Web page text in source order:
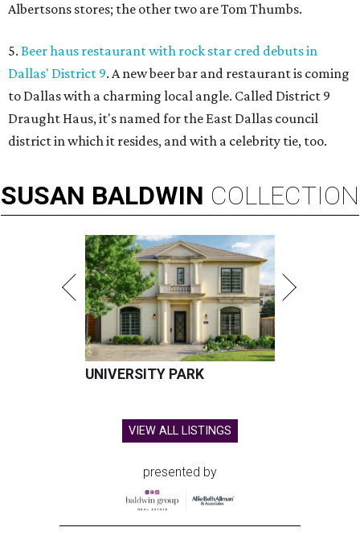
Albertsons stores; the other two are Tom Thumbs.
5. Beer haus restaurant with rock star cred debuts in
Dallas' District 9. A new beer bar and restaurant is coming
to Dallas with a charming local angle. Called District 9
Draught Haus, it's named for the East Dallas council
district in which it resides, and with a celebrity tie, too.
SUSAN BALDWIN COLLECTION
UNIVERSITY PARK
VIEW ALL LISTINGS
presented by